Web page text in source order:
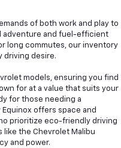
of both work and play to
adventure and fuel-efficient
long commutes, our inventory
driving desire.
models, ensuring you find
for at a value that suits your
for those needing a
offers space and
prioritize eco-friendly driving
the Chevrolet Malibu
and power.